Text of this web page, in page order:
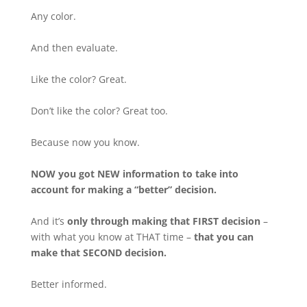
Any color.
And then evaluate.
Like the color? Great.
Don’t like the color? Great too.
Because now you know.
NOW you got NEW information to take into
account for making a “better” decision.
And it’s only through making that FIRST decision –
with what you know at THAT time – that you can
make that SECOND decision.
Better informed.